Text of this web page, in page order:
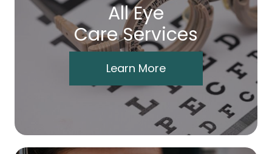
All Eye
Care Services
Learn More